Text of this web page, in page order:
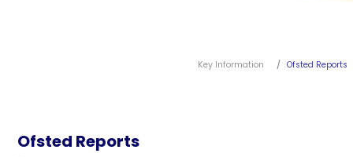
Key Information Ofsted Reports
Ofsted Reports